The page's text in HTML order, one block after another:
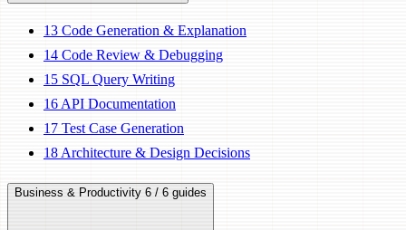
13 Code Generation & Explanation
14 Code Review & Debugging
15 SQL Query Writing
16 API Documentation
17 Test Case Generation
18 Architecture & Design Decisions
Business & Productivity 6 / 6 guides